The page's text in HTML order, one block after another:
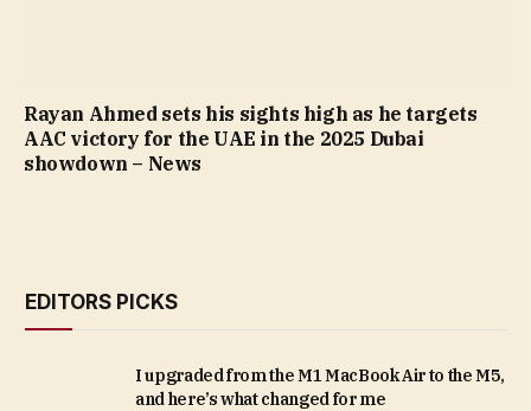
Rayan Ahmed sets his sights high as he targets
AAC victory for the UAE in the 2025 Dubai
showdown – News
EDITORS PICKS
I upgraded from the M1 MacBook Air to the M5,
and here’s what changed for me